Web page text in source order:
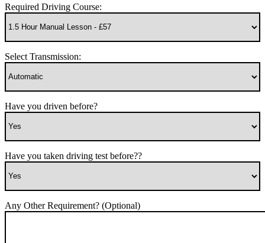
Required Driving Course:
Select Transmission:
Have you driven before?
Have you taken driving test before??
Any Other Requirement? (Optional)